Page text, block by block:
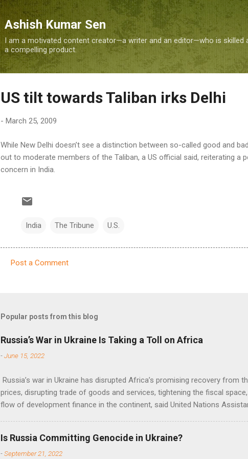
Skip to main content
Ashish Kumar Sen
I am a motivated content creator—a writer and an editor—who is skilled
a compelling product.
US tilt towards Taliban irks Delhi
- March 25, 2009
While New Delhi doesn’t see a distinction between so-called good and
out to moderate members of the Taliban, a US official said, reiterating a
concern in India.
India The Tribune U.S.
m
n
t
Post a Comment
Popular posts from this blog
Russia’s War in Ukraine Is Taking a Toll on Africa
-June 15, 2022
Russia’s war in Ukraine has disrupted Africa’s promising recovery from
prices, disrupting trade of goods and services, tightening the fiscal
flow of development finance in the continent, said United Nations
Is Russia Committing Genocide in Ukraine?
-September 21, 2022